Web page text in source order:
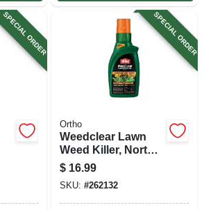
SPECIAL ORDER SPECIAL ORDER
Ortho
Weedclear Lawn
Weed Killer, North,
Ready-to-use, 32
Oz.
$ 16.99
SKU: #262132